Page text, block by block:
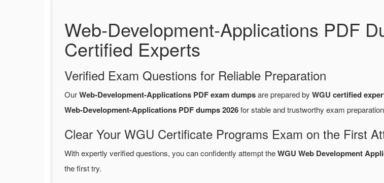
Web-Development-Applications PDF
Certified Experts
Verified Exam Questions for Reliable Preparation
OurWeb-Development-Applications PDF exam dumpsare prepared by WGU certified
Web-Development-Applications PDF dumps 2026for stable and trustworthy exam
Clear Your WGU Certificate Programs Exam on the First
With expertly verified questions, you can confidently attempt theWGU Web Development
the first try.